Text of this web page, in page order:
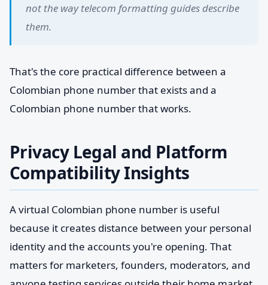
not the way telecom formatting guides describe
them.
That's the core practical difference between a
Colombian phone number that exists and a
Colombian phone number that works.
Privacy Legal and Platform
Compatibility Insights
A virtual Colombian phone number is useful
because it creates distance between your personal
identity and the accounts you're opening. That
matters for marketers, founders, moderators, and